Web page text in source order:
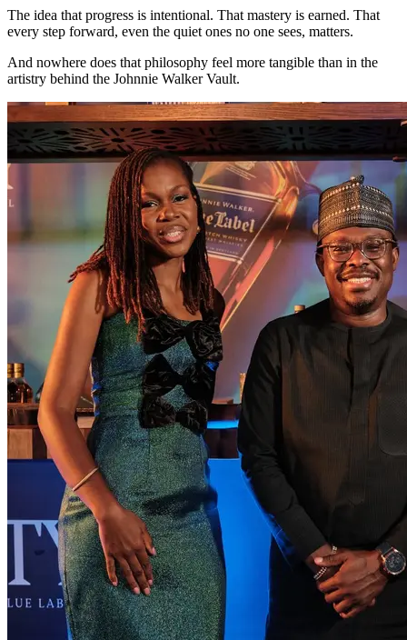
The idea that progress is intentional. That mastery is earned. That
every step forward, even the quiet ones no one sees, matters.
And nowhere does that philosophy feel more tangible than in the
artistry behind the Johnnie Walker Vault.